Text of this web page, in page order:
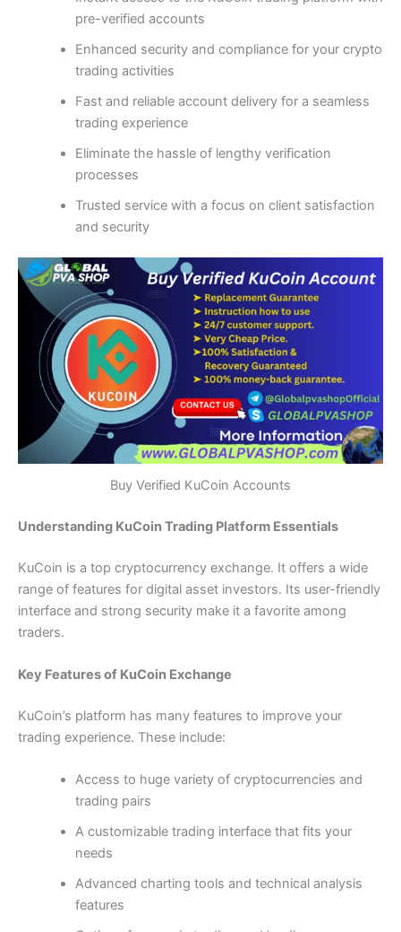
pre-verified accounts
Enhanced security and compliance for your crypto
trading activities
Fast and reliable account delivery for a seamless
trading experience
Eliminate the hassle of lengthy verification
processes
Trusted service with a focus on client satisfaction
and security
Buy Verified KuCoin Accounts
Understanding KuCoin Trading Platform Essentials
KuCoin is a top cryptocurrency exchange. It offers a wide
range of features for digital asset investors. Its user-friendly
interface and strong security make it a favorite among
traders.
Key Features of KuCoin Exchange
KuCoin’s platform has many features to improve your
trading experience. These include:
Access to huge variety of cryptocurrencies and
trading pairs
A customizable trading interface that fits your
needs
Advanced charting tools and technical analysis
features